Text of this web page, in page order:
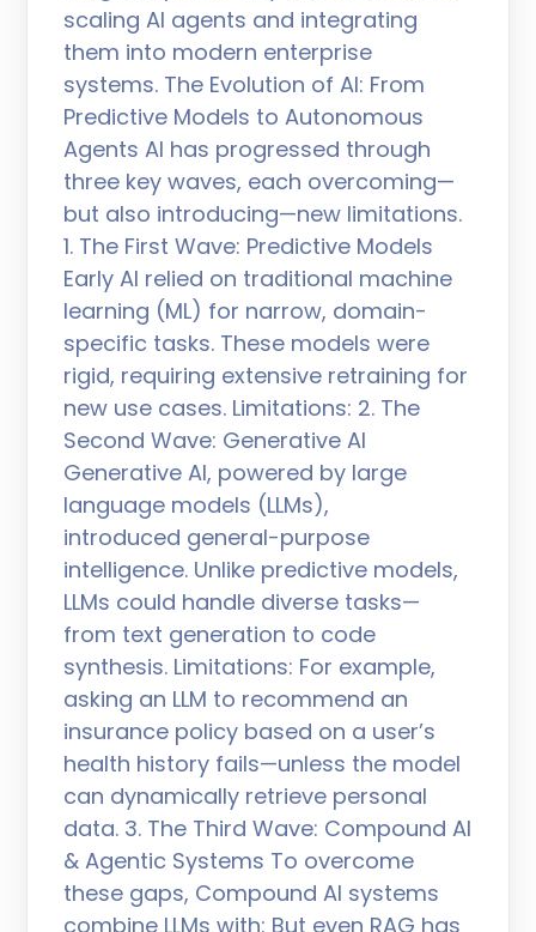
scaling AI agents and integrating
them into modern enterprise
systems. The Evolution of AI: From
Predictive Models to Autonomous
Agents AI has progressed through
three key waves, each overcoming—
but also introducing—new limitations.
1. The First Wave: Predictive Models
Early AI relied on traditional machine
learning (ML) for narrow, domain-
specific tasks. These models were
rigid, requiring extensive retraining for
new use cases. Limitations: 2. The
Second Wave: Generative AI
Generative AI, powered by large
language models (LLMs),
introduced general-purpose
intelligence. Unlike predictive models,
LLMs could handle diverse tasks—
from text generation to code
synthesis. Limitations: For example,
asking an LLM to recommend an
insurance policy based on a user’s
health history fails—unless the model
can dynamically retrieve personal
data. 3. The Third Wave: Compound AI
& Agentic Systems To overcome
these gaps, Compound AI systems
combine LLMs with: But even RAG has